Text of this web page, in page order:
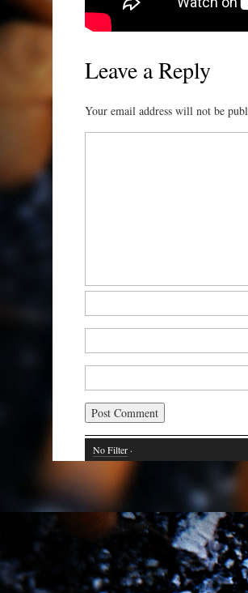
Leave a Reply
Your email address will not be
No Filter·